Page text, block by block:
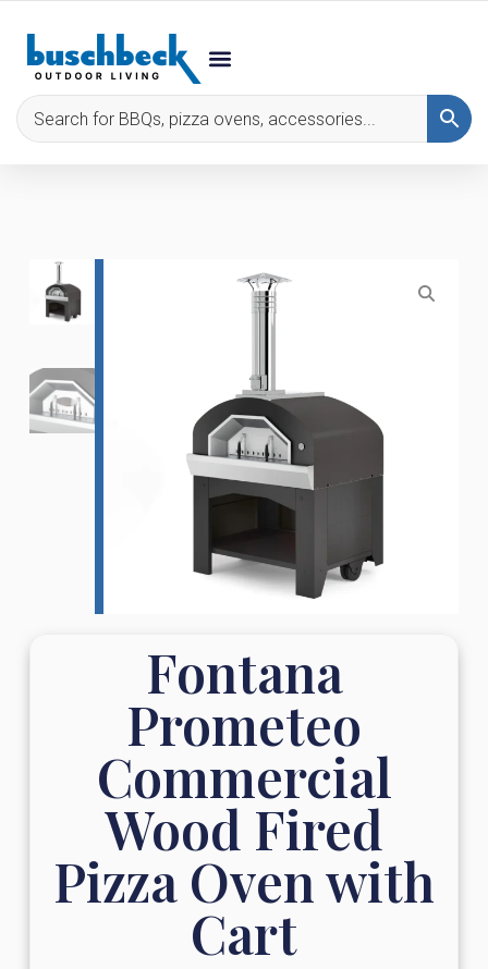
Fontana
Prometeo
Commercial
Wood Fired
Pizza Oven with
Cart